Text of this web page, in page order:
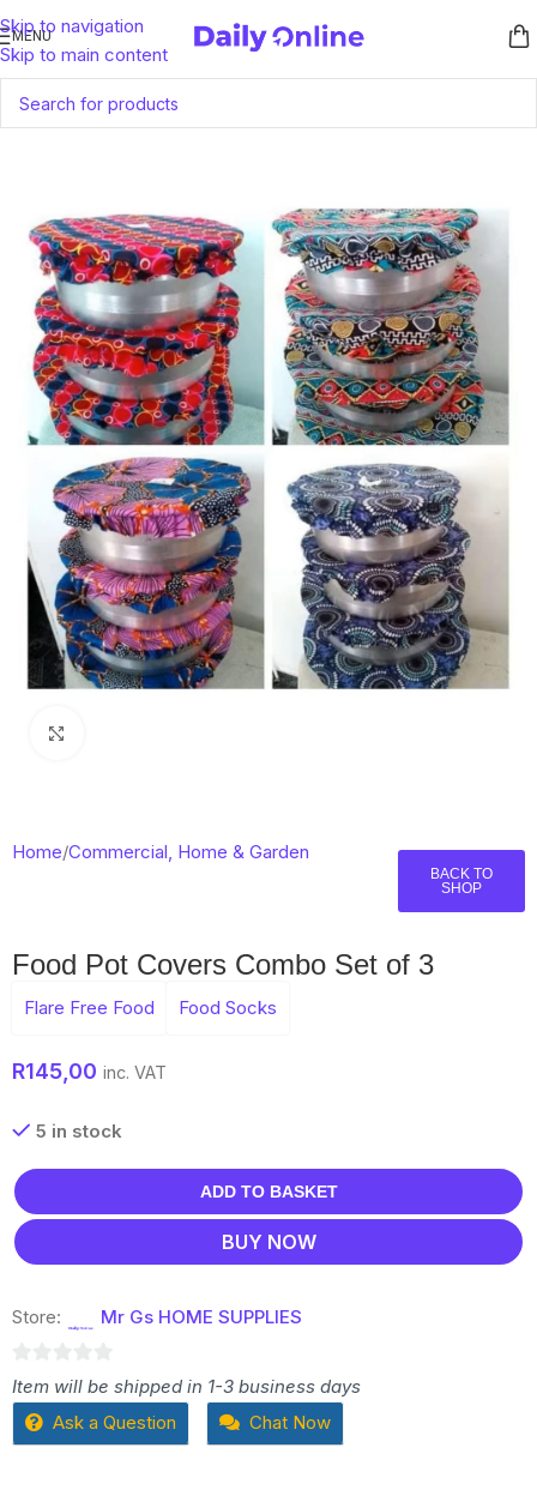
Skip to navigation
Skip to main content
MENU
Home/Commercial, Home & Garden
BACK TO
SHOP
Food Pot Covers Combo Set of 3
Flare Free Food Food Socks
R145,00 inc. VAT
5 in stock
ADD TO BASKET
BUY NOW
Store: Mr Gs HOME SUPPLIES
0
out
Item will be shipped in 1-3 business days
Ask a Question
Chat Now